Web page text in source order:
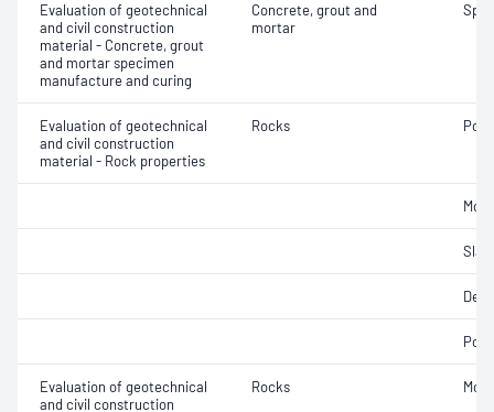
Evaluation of geotechnical
and civil construction
material - Concrete, grout
and mortar specimen
manufacture and curing
Concrete, grout and
mortar
Evaluation of geotechnical
and civil construction
material - Rock properties
Rocks
Evaluation of geotechnical
and civil construction
Rocks